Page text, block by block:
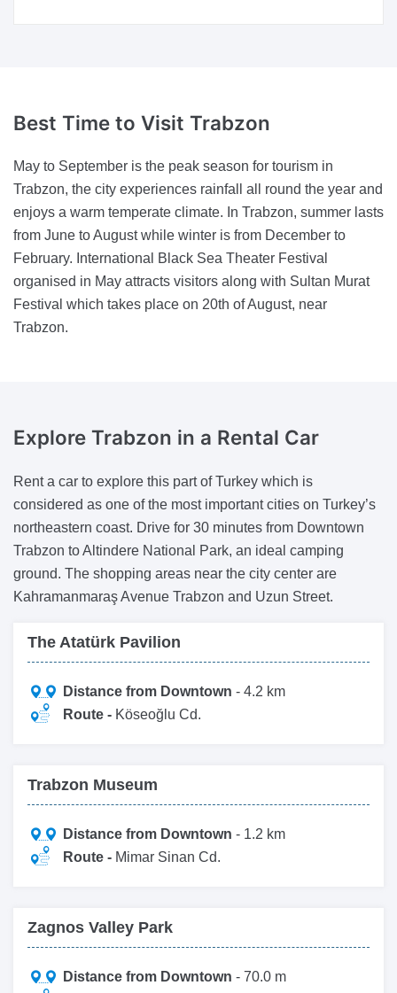
Best Time to Visit Trabzon
May to September is the peak season for tourism in
Trabzon, the city experiences rainfall all round the year and
enjoys a warm temperate climate. In Trabzon, summer lasts
from June to August while winter is from December to
February. International Black Sea Theater Festival
organised in May attracts visitors along with Sultan Murat
Festival which takes place on 20th of August, near
Trabzon.
Explore Trabzon in a Rental Car
Rent a car to explore this part of Turkey which is
considered as one of the most important cities on Turkey’s
northeastern coast. Drive for 30 minutes from Downtown
Trabzon to Altindere National Park, an ideal camping
ground. The shopping areas near the city center are
Kahramanmaraş Avenue Trabzon and Uzun Street.
The Atatürk Pavilion
Distance from Downtown - 4.2 km
Route - Köseoğlu Cd.
Trabzon Museum
Distance from Downtown - 1.2 km
Route - Mimar Sinan Cd.
Zagnos Valley Park
Distance from Downtown - 70.0 m